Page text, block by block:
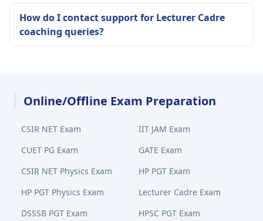
How do I contact support for Lecturer Cadre
coaching queries?
Online/Offline Exam Preparation
CSIR NET Exam
IIT JAM Exam
CUET PG Exam
GATE Exam
CSIR NET Physics Exam
HP PGT Exam
HP PGT Physics Exam
Lecturer Cadre Exam
DSSSB PGT Exam
HPSC PGT Exam